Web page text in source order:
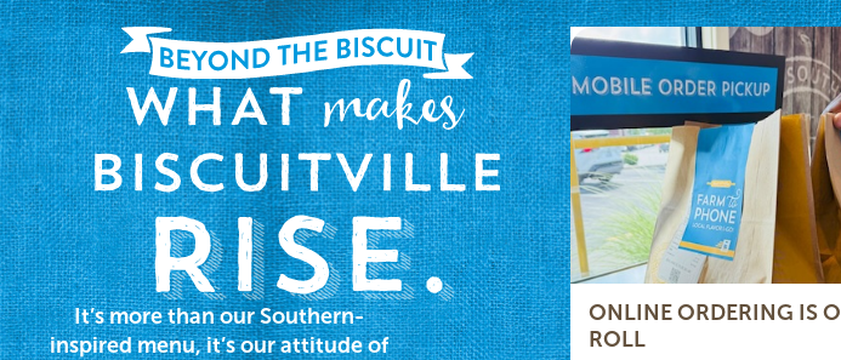
It’s more than our Southern-
inspired menu, it’s our attitude of
ONLINE ORDERING IS
ROLL